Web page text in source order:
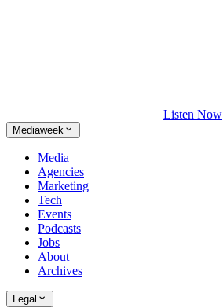
Listen Now
Mediaweek
Media
Agencies
Marketing
Tech
Events
Podcasts
Jobs
About
Archives
Legal